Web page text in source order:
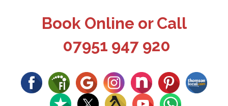
Book Online or Call
07951 947 920